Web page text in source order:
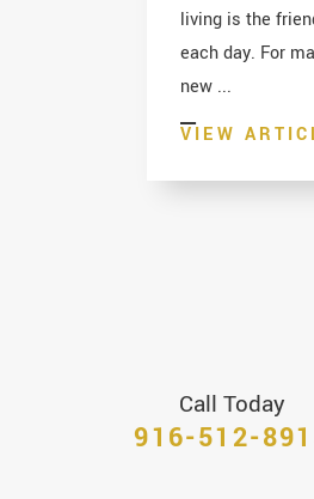
living is the
each day. For
new ...
VIEW
Call Today
916-512-